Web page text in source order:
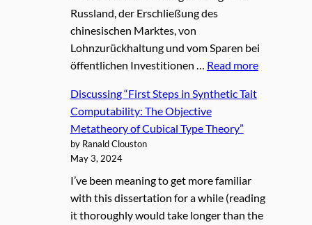
Russland, der Erschließung des
chinesischen Marktes, von
Lohnzurückhaltung und vom Sparen bei
öffentlichen Investitionen … Read more
Discussing “First Steps in Synthetic Tait
Computability: The Objective
Metatheory of Cubical Type Theory”
by Ranald Clouston
May 3, 2024
I’ve been meaning to get more familiar
with this dissertation for a while (reading
it thoroughly would take longer than the